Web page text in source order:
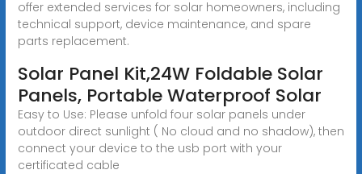
offer extended services for solar homeowners, including
technical support, device maintenance, and spare
parts replacement.
Solar Panel Kit,24W Foldable Solar
Panels, Portable Waterproof Solar
Easy to Use: Please unfold four solar panels under
outdoor direct sunlight ( No cloud and no shadow), then
connect your device to the usb port with your
certificated cable